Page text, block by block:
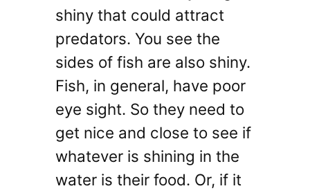
shiny that could attract
predators. You see the
sides of fish are also shiny.
Fish, in general, have poor
eye sight. So they need to
get nice and close to see if
whatever is shining in the
water is their food. Or, if it